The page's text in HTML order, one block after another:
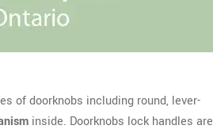
of doorknobs including round, lever-
inside. Doorknobs lock handles are